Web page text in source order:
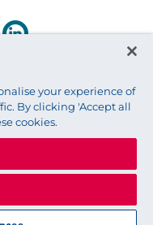
Legal Policy Privacy
the best experience on
about cookies
your experience of
By clicking 'Accept all
cookies.